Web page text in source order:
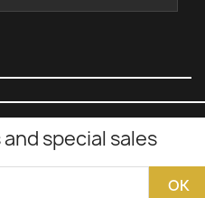
special sales